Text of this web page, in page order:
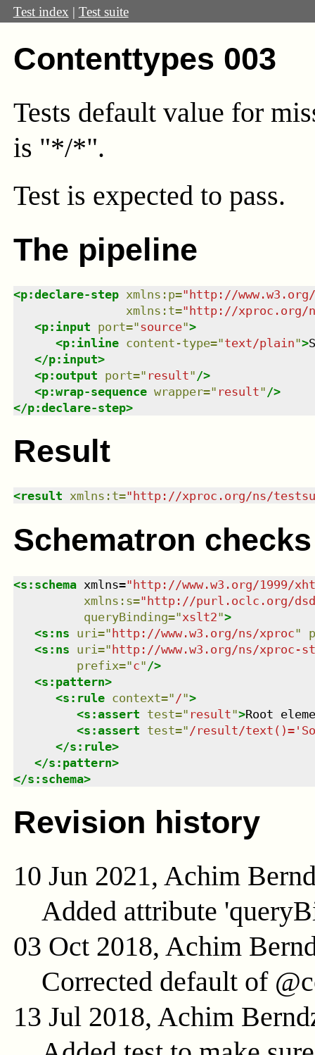
Test index | Test suite
Contenttypes 003
Tests default value for
is "*/*".
Test is expected to pass.
The pipeline
<p:declare-step xmlns : p="http://
xmlns : t="http://xproc.org/
<p:input port="source">
<p:inline content-type="text/plain">
</p:input>
<p:output port=" result" />
<p:wrap-sequence wrapper=" result" />
</p:declare-step>
Result
<result xmlns : t=" http://xproc.org/ns/
Schematron checks
<s:schema xmlns="http://www.w3.org/1999/
xmlns : s="http://purl.oclc.org/
queryBinding="xslt2">
<s:ns uri ="http://www.w3.org/ns/xproc"
<s:ns uri ="http://www.w3.org/ns/xproc-
prefix="c" />
<s:pattern>
<s:rule context=" /">
<s:assert test=" result">Root
<s:assert test=" /result/
</s:rule>
</s:pattern>
</s:schema>
Revision history
10 Jun 2021, Achim
Added attribute
03 Oct 2018, Achim
Corrected default of
13 Jul 2018, Achim